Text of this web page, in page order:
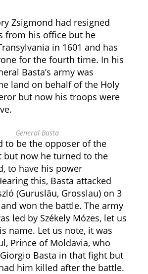
Zsigmond had resigned
from his office but he
in 1601 and has
for the fourth time. In his
Basta’s army was
land on behalf of the Holy
but now his troops were
General Basta
to be the opposer of the
but now he turned to the
to have his power
this, Basta attacked
(Guruslău, Grosslau) on 3
won the battle. The army
led by Székely Mózes, let us
name. Let us note, it was
Prince of Moldavia, who
Basta in that fight but
him killed after the battle.